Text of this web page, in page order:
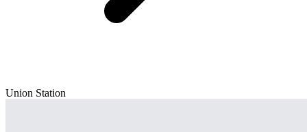
Union Station